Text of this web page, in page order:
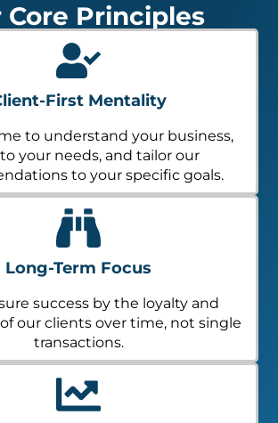
Core Principles
First Mentality
to understand your business,
your needs, and tailor our
to your specific goals.
Long-Term Focus
success by the loyalty and
our clients over time, not single
transactions.